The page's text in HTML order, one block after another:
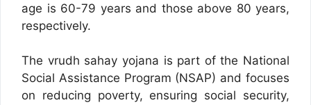
age is 60-79 years and those above 80 years,
respectively.
The vrudh sahay yojana is part of the National
Social Assistance Program (NSAP) and focuses
on reducing poverty, ensuring social security,